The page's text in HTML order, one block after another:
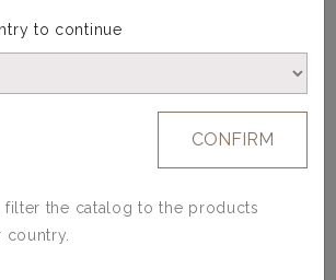
to continue
CONFIRM
the catalog to the products
country.